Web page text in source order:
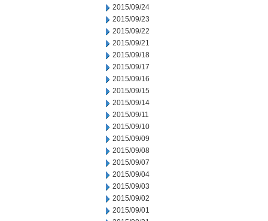
2015/09/24
2015/09/23
2015/09/22
2015/09/21
2015/09/18
2015/09/17
2015/09/16
2015/09/15
2015/09/14
2015/09/11
2015/09/10
2015/09/09
2015/09/08
2015/09/07
2015/09/04
2015/09/03
2015/09/02
2015/09/01